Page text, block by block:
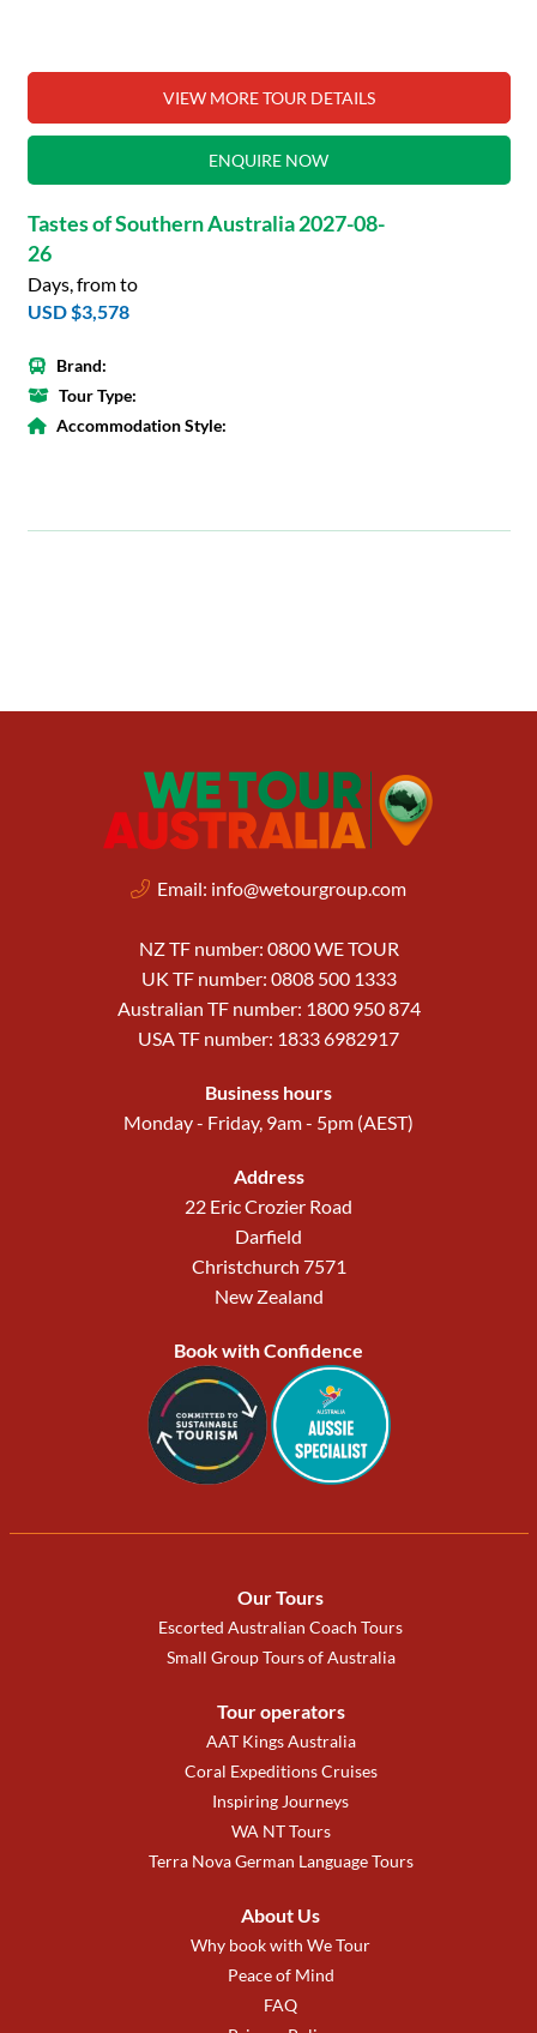
VIEW MORE TOUR DETAILS
ENQUIRE NOW
Tastes of Southern Australia 2027-08-
26
Days, from to
USD $3,578
Brand:
Tour Type:
Accommodation Style:
Email: info@wetourgroup.com
NZ TF number: 0800 WE TOUR
UK TF number: 0808 500 1333
Australian TF number: 1800 950 874
USA TF number: 1833 6982917
Business hours
Monday - Friday, 9am - 5pm (AEST)
Address
22 Eric Crozier Road
Darfield
Christchurch 7571
New Zealand
Book with Confidence
Our Tours
Escorted Australian Coach Tours
Small Group Tours of Australia
Tour operators
AAT Kings Australia
Coral Expeditions Cruises
Inspiring Journeys
WA NT Tours
Terra Nova German Language Tours
About Us
Why book with We Tour
Peace of Mind
FAQ